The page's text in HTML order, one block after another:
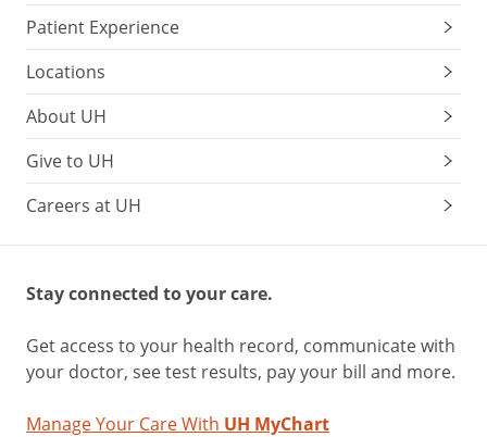
Patient Experience
Locations
About UH
Give to UH
Careers at UH
Stay connected to your care.
Get access to your health record, communicate with
your doctor, see test results, pay your bill and more.
Manage Your Care With UH MyChart